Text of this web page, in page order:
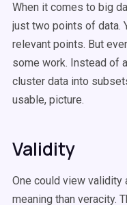
When it comes to big
just two points of data.
relevant points. But
some work. Instead of
cluster data into
usable, picture.
Validity
One could view validity
meaning than veracity.